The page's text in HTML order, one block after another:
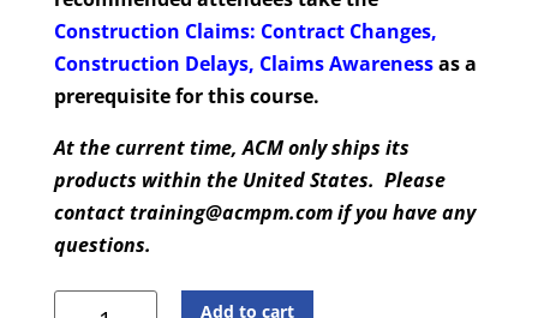
Construction Claims: Contract Changes,
Construction Delays, Claims Awarenessas a
prerequisite for this course.
At the current time, ACM only ships its
products within the United States. Please
contact training@acmpm.com if you have any
questions.
Add to cart